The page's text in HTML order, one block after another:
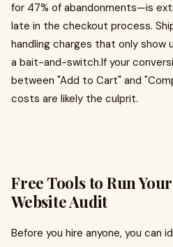
for 47% of abandonments—is
late in the checkout process.
handling charges that only show
a bait-and-switch.If your
between "Add to Cart" and
costs are likely the culprit.
Free Tools to Run
Website Audit
Before you hire anyone, you can